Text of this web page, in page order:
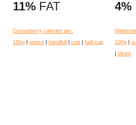
11% FAT
Gooseberry calories per:
100g | ounce | handfull | cup | half cup
4%
100g |
| diced